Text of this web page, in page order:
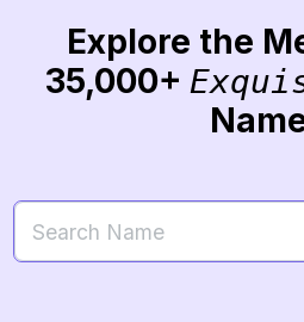
Explore the
35,000+